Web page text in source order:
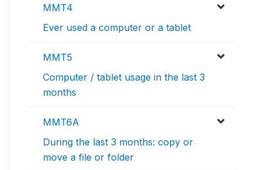
MMT4
Ever used a computer or a tablet
MMT5
Computer / tablet usage in the last 3
months
MMT6A
During the last 3 months: copy or
move a file or folder